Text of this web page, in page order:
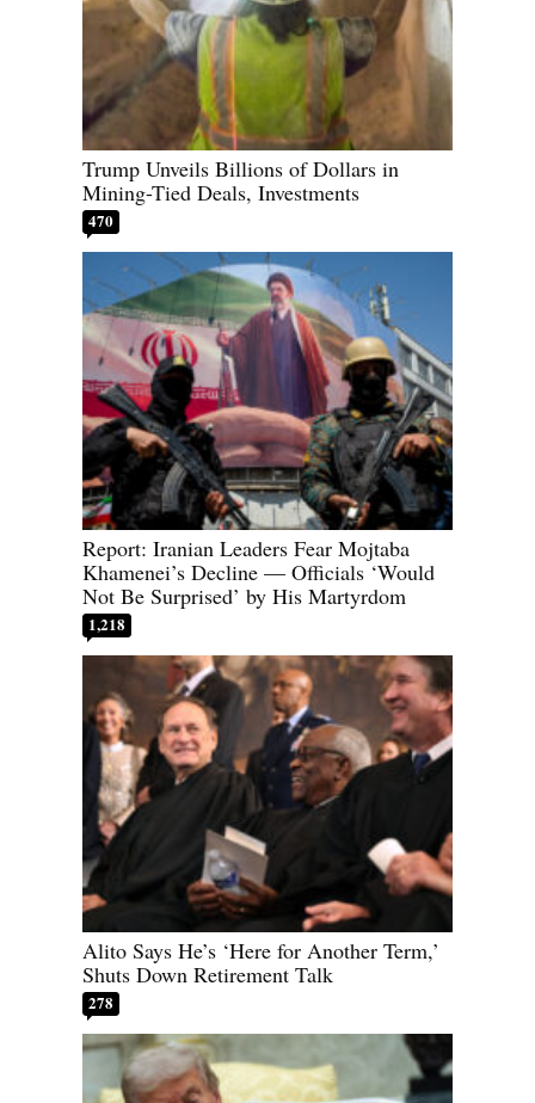
Trump Unveils Billions of Dollars in
Mining-Tied Deals, Investments
470
Report: Iranian Leaders Fear Mojtaba
Khamenei’s Decline — Officials ‘Would
Not Be Surprised’ by His Martyrdom
1,218
Alito Says He’s ‘Here for Another Term,’
Shuts Down Retirement Talk
278